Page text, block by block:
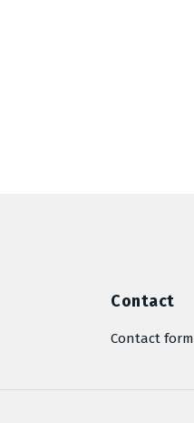
Contact
Contact form